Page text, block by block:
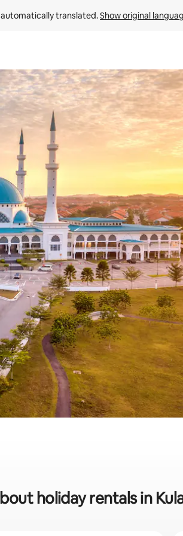
automatically translated. Show original
by touch or swipe gestures.
holiday rentals in